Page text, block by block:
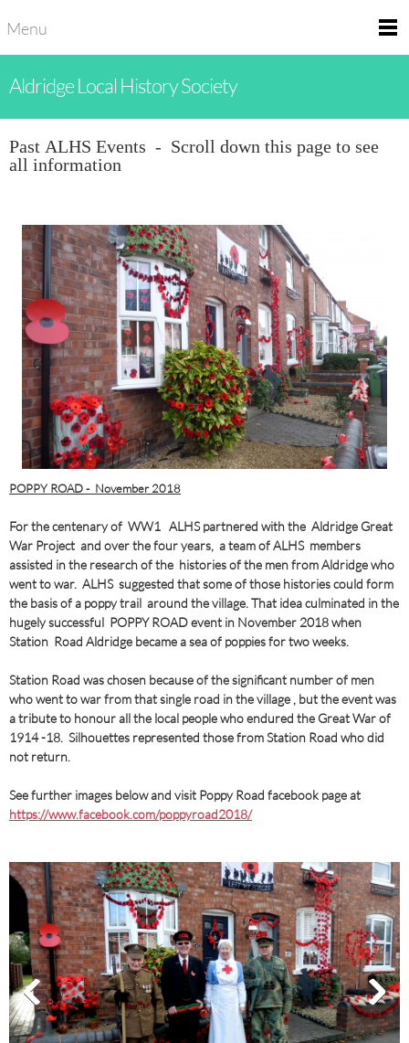
Menu
Aldridge Local History Society
Past ALHS Events - Scroll down this page to see
all information
POPPY ROAD - November 2018
For the centenary of WW1 ALHS partnered with the Aldridge Great
War Project and over the four years, a team of ALHS members
assisted in the research of the histories of the men from Aldridge who
went to war. ALHS suggested that some of those histories could form
the basis of a poppy trail around the village. That idea culminated in the
hugely successful POPPY ROAD event in November 2018 when
Station Road Aldridge became a sea of poppies for two weeks.
Station Road was chosen because of the significant number of men
who went to war from that single road in the village , but the event was
a tribute to honour all the local people who endured the Great War of
1914 -18. Silhouettes represented those from Station Road who did
not return.
See further images below and visit Poppy Road facebook page at
https://www.facebook.com/poppyroad2018/